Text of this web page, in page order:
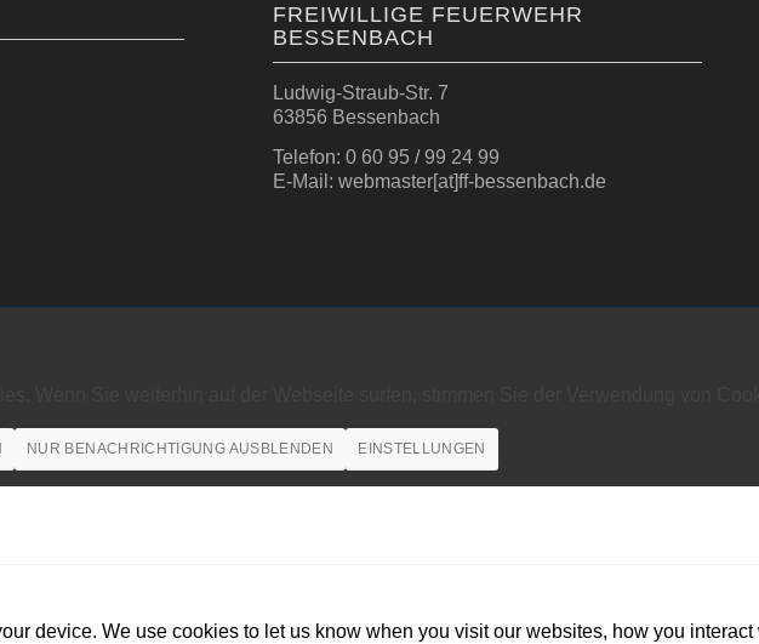
FREIWILLIGE FEUERWEHR
BESSENBACH
Ludwig-Straub-Str. 7
63856 Bessenbach
Telefon: 0 60 95 / 99 24 99
E-Mail: webmaster[at]ff-bessenbach.de
NUR BENACHRICHTIGUNG AUSBLENDEN EINSTELLUNGEN
device. We use cookies to let us know when you visit our websites, how you